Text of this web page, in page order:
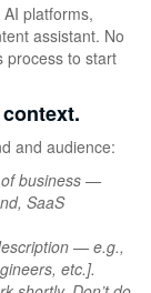
platforms,
assistant. No
process to start
and audience:
of business —
SaaS
— e.g.,
etc.].